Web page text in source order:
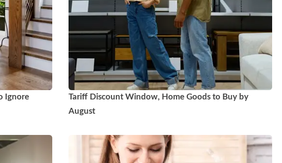
Ignore
Tariff Discount Window, Home Goods to Buy by
August